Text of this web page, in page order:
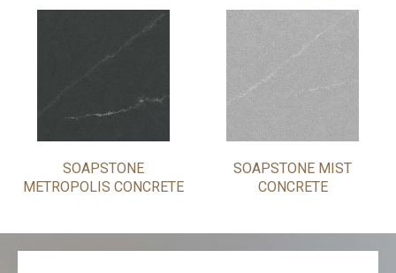
SOAPSTONE
METROPOLIS CONCRETE
SOAPSTONE MIST
CONCRETE